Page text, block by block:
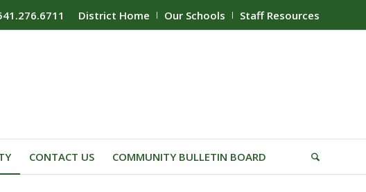
District Home Our Schools Staff Resources
CONTACT US COMMUNITY BULLETIN BOARD